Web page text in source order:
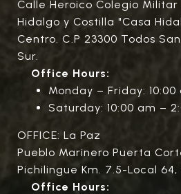
Calle Heroico Colegio
Hidalgo y Costilla "Casa
Centro. C.P 23300 Todos
Sur.
Office Hours:
Monday – Friday:
Saturday: 10:00 am –
OFFICE: La Paz
Pueblo Marinero Puerta
Pichilingue Km. 7.5-Local 64,
Office Hours: